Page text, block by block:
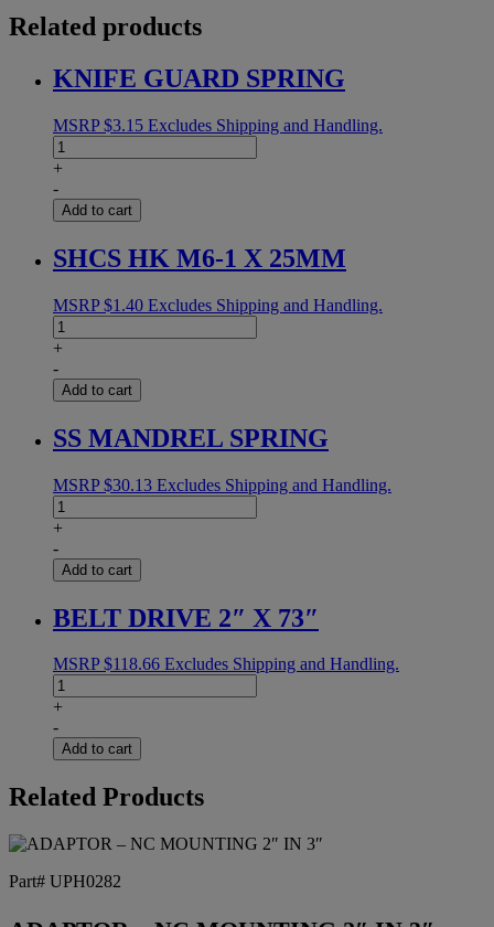
Related products
KNIFE GUARD SPRING
MSRP$3.15 Excludes Shipping and Handling.
KNIFE
GUARD
quantity
+
-
Add to cart
SHCS HK M6-1 X 25MM
MSRP$1.40 Excludes Shipping and Handling.
SHCS
HK
1
X
quantity
+
-
Add to cart
SS MANDREL SPRING
MSRP$30.13 Excludes Shipping and Handling.
SS
MANDREL
quantity
+
-
Add to cart
BELT DRIVE 2″ X 73″
MSRP$118.66 Excludes Shipping and Handling.
BELT
DRIVE
X
73"
quantity
+
-
Add to cart
Related Products
Part# UPH0282